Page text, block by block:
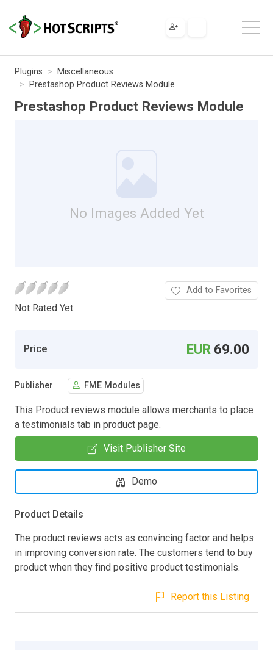
Plugins
Miscellaneous
Prestashop Product Reviews Module
Prestashop Product Reviews Module
No Images Added Yet
Not Rated Yet.
Add to Favorites
Price EUR 69.00
Publisher FME Modules
This Product reviews module allows merchants to place
a testimonials tab in product page.
Visit Publisher Site
Demo
Product Details
The product reviews acts as convincing factor and helps
in improving conversion rate. The customers tend to buy
product when they find positive product testimonials.
Report this Listing